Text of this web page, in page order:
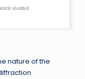
nature of the